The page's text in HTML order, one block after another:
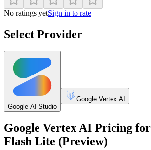
No ratings yetSign in to rate
Select Provider
Google AI Studio
Google Vertex AI
Google Vertex AI Pricing for
Flash Lite (Preview)